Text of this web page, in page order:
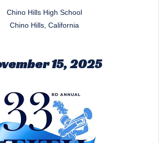
Chino Hills High School
Chino Hills, California
15, 2025